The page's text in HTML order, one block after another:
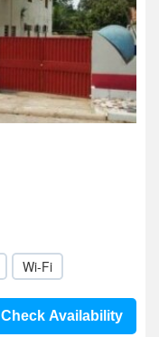
Wi-Fi
Check Availability